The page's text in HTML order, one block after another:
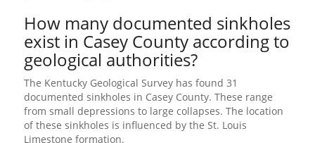
How many documented sinkholes
exist in Casey County according to
geological authorities?
The Kentucky Geological Survey has found 31
documented sinkholes in Casey County. These range
from small depressions to large collapses. The location
of these sinkholes is influenced by the St. Louis
Limestone formation.